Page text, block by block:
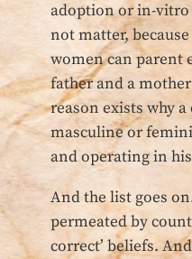
adoption or in-
not matter,
women can parent
father and a
reason exists why
masculine or
and operating in
And the list goes
permeated by
correct’ beliefs.